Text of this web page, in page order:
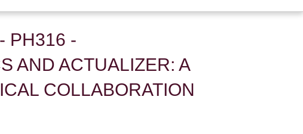
PH316 -
AND ACTUALIZER: A
COLLABORATION